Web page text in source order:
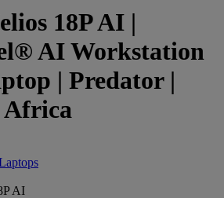
18P AI |
AI Workstation
| Predator |
Africa
AI